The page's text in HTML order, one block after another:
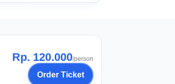
Rp. 120.000/person
Order Ticket